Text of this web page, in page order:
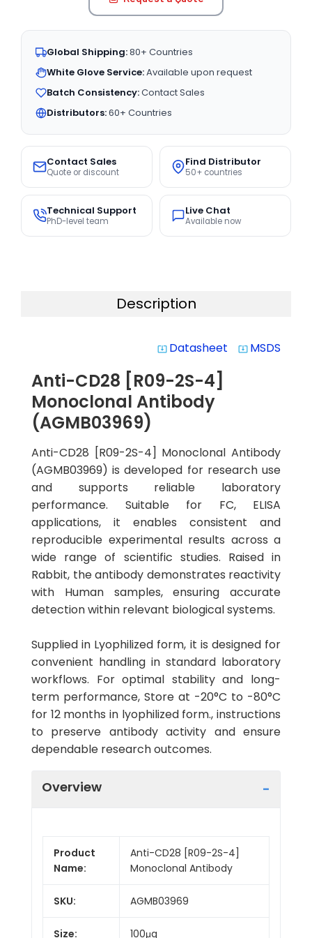
Global Shipping:80+ Countries
White Glove Service:Available upon request
Batch Consistency:Contact Sales
Distributors:60+ Countries
Contact Sales
Quote or discount
Find Distributor
50+ countries
Technical Support
PhD-level team
Live Chat
Available now
Description
system_update_alt Datasheet system_update_alt MSDS
Anti-CD28 [R09-2S-4]
Monoclonal Antibody
(AGMB03969)
Anti-CD28 [R09-2S-4] Monoclonal Antibody
(AGMB03969) is developed for research use
and supports reliable laboratory
performance. Suitable for FC, ELISA
applications, it enables consistent and
reproducible experimental results across a
wide range of scientific studies. Raised in
Rabbit, the antibody demonstrates reactivity
with Human samples, ensuring accurate
detection within relevant biological systems.
Supplied in Lyophilized form, it is designed for
convenient handling in standard laboratory
workflows. For optimal stability and long-
term performance, Store at -20°C to -80°C
for 12 months in lyophilized form., instructions
to preserve antibody activity and ensure
dependable research outcomes.
Overview
Product
Name:
Anti-CD28 [R09-2S-4]
Monoclonal Antibody
SKU: AGMB03969
Size: 100μg